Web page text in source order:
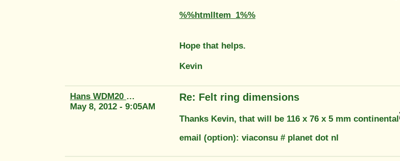
%%htmlItem_1%%
Hope that helps.
Kevin
Hans WDM20 58764
May 8, 2012 - 9:05AM
Re: Felt ring dimensions
Thanks Kevin, that will be 116 x 76 x 5 mm continental
email (option): viaconsu # planet dot nl